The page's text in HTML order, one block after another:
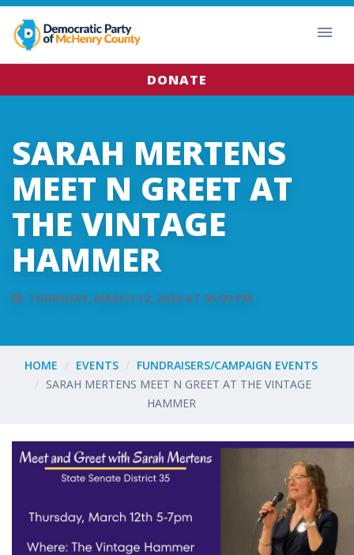
DONATE
SARAH MERTENS
MEET N GREET AT
THE VINTAGE
HAMMER
THURSDAY, MARCH 12, 2026 AT 05:00 PM
HOME EVENTS
FUNDRAISERS/CAMPAIGN EVENTS
SARAH MERTENS MEET N GREET AT THE VINTAGE
HAMMER